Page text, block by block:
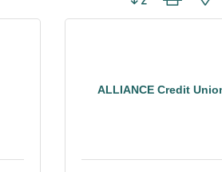
ALLIANCE Credit